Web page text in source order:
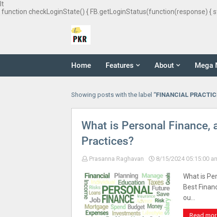
It
function checkLoginState() { FB.getLoginStatus(function(response) {
Home Features About Mega
Showing posts with the label FINANCIAL
What is Personal Finance,
Practices?
Prasanna Raghavan 8/15/2024 05:15:00
What is
Best
ou…
Read